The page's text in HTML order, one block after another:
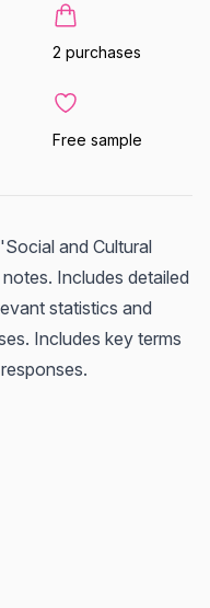
2 purchases
Free sample
and Cultural
Includes detailed
statistics and
Includes key terms